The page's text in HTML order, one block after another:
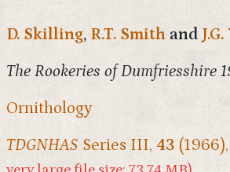
D. Skilling, R.T. Smith and
The Rookeries of Dumfriesshire
Ornithology
TDGNHAS Series III, 43